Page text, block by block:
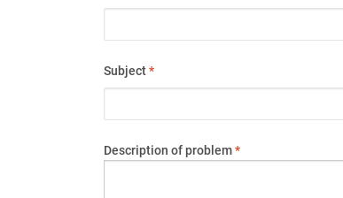
Subject*
Description of problem*